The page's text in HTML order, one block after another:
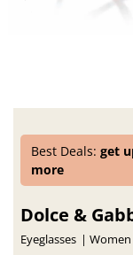
Best Deals:get
more
Dolce &
Eyeglasses Women